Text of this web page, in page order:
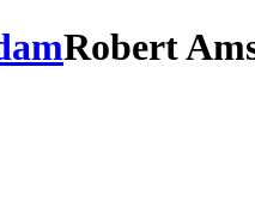
Robert